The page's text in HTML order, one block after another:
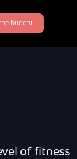
büddhi
of fitness